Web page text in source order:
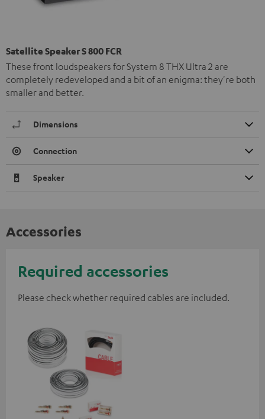
Satellite Speaker S 800 FCR
These front loudspeakers for System 8 THX Ultra 2 are
completely redeveloped and a bit of an enigma: they're both
smaller and better.
Dimensions
Connection
Speaker
Accessories
Required accessories
Please check whether required cables are included.